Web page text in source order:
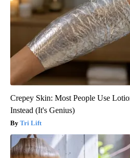
Crepey Skin: Most People Use
Instead (It's Genius)
Tri Lift